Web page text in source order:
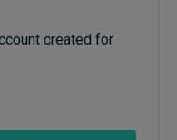
created for